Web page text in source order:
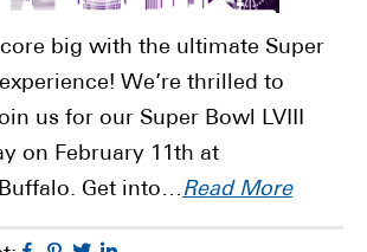
big with the ultimate Super
We’re thrilled to
us for our Super Bowl LVIII
on February 11th at
Get into…Read More